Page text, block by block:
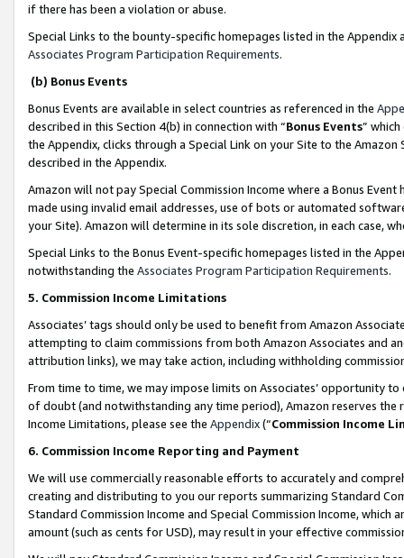
if there has been a violation or abuse.
Special Links to the bounty-specific homepages listed in the
Associates Program Participation Requirements.
(b) Bonus Events
Bonus Events are available in select countries as referenced in the
described in this Section 4(b) in connection with “Bonus Events”
the Appendix, clicks through a Special Link on your Site to the
described in the Appendix.
Amazon will not pay Special Commission Income where a Bonus
made using invalid email addresses, use of bots or automated
your Site). Amazon will determine in its sole discretion, in each case,
Special Links to the Bonus Event-specific homepages listed in the
notwithstanding the Associates Program Participation Requirements.
5. Commission Income Limitations
Associates’ tags should only be used to benefit from Amazon
attempting to claim commissions from both Amazon Associates and
attribution links), we may take action, including withholding
From time to time, we may impose limits on Associates’ opportunity
of doubt (and notwithstanding any time period), Amazon reserves
Income Limitations, please see the Appendix(“Commission Income
6. Commission Income Reporting and Payment
We will use commercially reasonable efforts to accurately and
creating and distributing to you our reports summarizing Standard
Standard Commission Income and Special Commission Income,
amount (such as cents for USD), may result in your effective